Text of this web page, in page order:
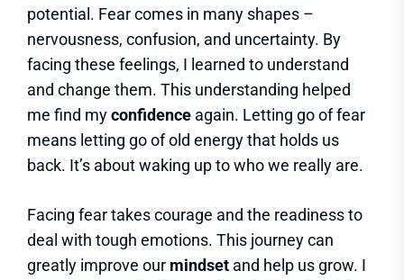
potential. Fear comes in many shapes –
nervousness, confusion, and uncertainty. By
facing these feelings, I learned to understand
and change them. This understanding helped
me find myconfidence again. Letting go of fear
means letting go of old energy that holds us
back. It’s about waking up to who we really are.
Facing fear takes courage and the readiness to
deal with tough emotions. This journey can
greatly improve our mindset and help us grow. I